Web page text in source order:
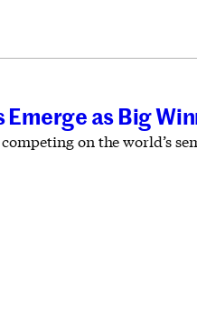
as Big
on the world’s